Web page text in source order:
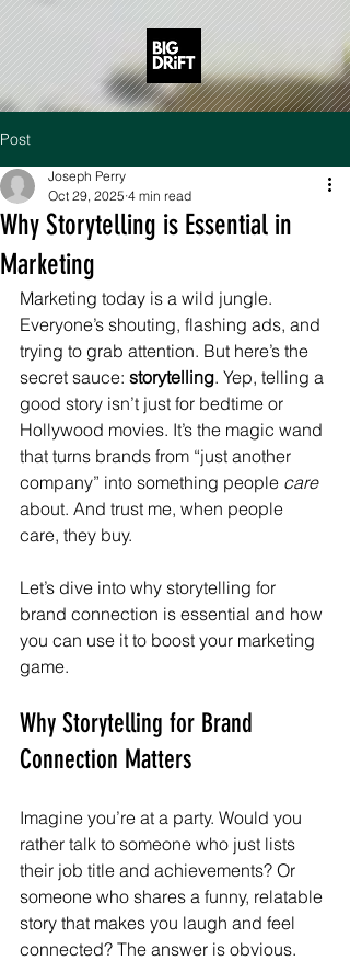
Post
Why Storytelling is Essential in
Marketing
Joseph Perry
Oct 29, 2025 4 min read
Marketing today is a wild jungle.
Everyone’s shouting, flashing ads, and
trying to grab attention. But here’s the
secret sauce: storytelling. Yep, telling a
good story isn’t just for bedtime or
Hollywood movies. It’s the magic wand
that turns brands from “just another
company” into something people care
about. And trust me, when people
care, they buy.
Let’s dive into why storytelling for
brand connection is essential and how
you can use it to boost your marketing
game.
Why Storytelling for Brand
Connection Matters
Imagine you’re at a party. Would you
rather talk to someone who just lists
their job title and achievements? Or
someone who shares a funny, relatable
story that makes you laugh and feel
connected? The answer is obvious.